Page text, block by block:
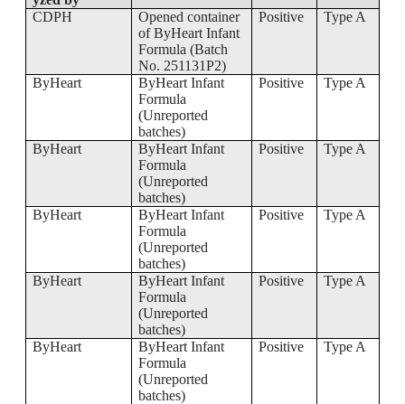
CDPH
Opened container
of ByHeart Infant
Formula (Batch
No. 251131P2)
Positive Type A
ByHeart
ByHeart Infant
Formula
(Unreported
batches)
Positive Type A
ByHeart
ByHeart Infant
Formula
(Unreported
batches)
Positive Type A
ByHeart
ByHeart Infant
Formula
(Unreported
batches)
Positive Type A
ByHeart
ByHeart Infant
Formula
(Unreported
batches)
Positive Type A
ByHeart
ByHeart Infant
Formula
(Unreported
batches)
Positive Type A